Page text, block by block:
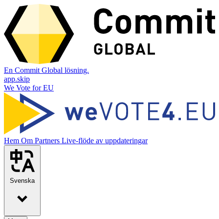
En Commit Global lösning.
app.skip
We Vote for EU
Hem Om Partners Live-flöde av uppdateringar
Svenska